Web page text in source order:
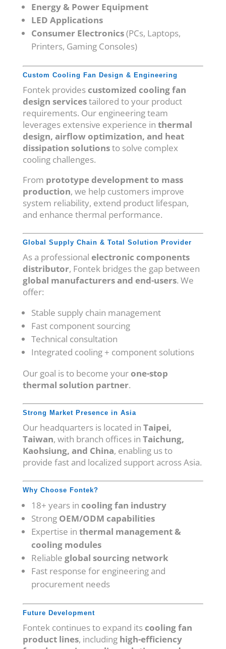
Energy & Power Equipment
LED Applications
Consumer Electronics(PCs, Laptops,
Printers, Gaming Consoles)
Custom Cooling Fan Design & Engineering
Fontek providescustomized cooling fan
design servicestailored to your product
requirements. Our engineering team
leverages extensive experience in thermal
design, airflow optimization, and heat
dissipation solutionsto solve complex
cooling challenges.
From prototype development to mass
production, we help customers improve
system reliability, extend product lifespan,
and enhance thermal performance.
Global Supply Chain & Total Solution Provider
As a professional electronic components
distributor, Fontek bridges the gap between
global manufacturers and end-users. We
offer:
Stable supply chain management
Fast component sourcing
Technical consultation
Integrated cooling + component solutions
Our goal is to become yourone-stop
thermal solution partner.
Strong Market Presence in Asia
Our headquarters is located in Taipei,
Taiwan, with branch offices in Taichung,
Kaohsiung, and China, enabling us to
provide fast and localized support across Asia.
Why Choose Fontek?
18+ years in cooling fan industry
Strong OEM/ODM capabilities
Expertise in thermal management &
cooling modules
Reliable global sourcing network
Fast response for engineering and
procurement needs
Future Development
Fontek continues to expand itscooling fan
product lines, including high-efficiency